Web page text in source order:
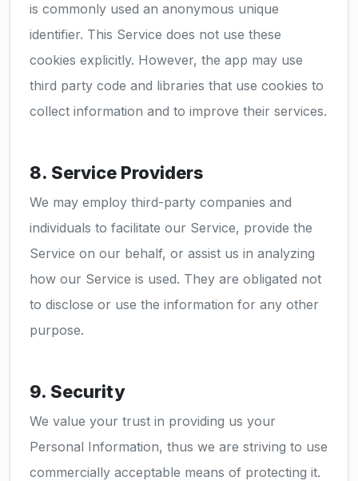
is commonly used an anonymous unique
identifier. This Service does not use these
cookies explicitly. However, the app may use
third party code and libraries that use cookies to
collect information and to improve their services.
8. Service Providers
We may employ third-party companies and
individuals to facilitate our Service, provide the
Service on our behalf, or assist us in analyzing
how our Service is used. They are obligated not
to disclose or use the information for any other
purpose.
9. Security
We value your trust in providing us your
Personal Information, thus we are striving to use
commercially acceptable means of protecting it.